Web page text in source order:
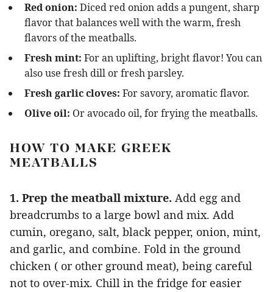
Red onion: Diced red onion adds a pungent, sharp
flavor that balances well with the warm, fresh
flavors of the meatballs.
Fresh mint: For an uplifting, bright flavor! You can
also use fresh dill or fresh parsley.
Fresh garlic cloves: For savory, aromatic flavor.
Olive oil: Or avocado oil, for frying the meatballs.
HOW TO MAKE GREEK
MEATBALLS
1. Prep the meatball mixture. Add egg and
breadcrumbs to a large bowl and mix. Add
cumin, oregano, salt, black pepper, onion, mint,
and garlic, and combine. Fold in the ground
chicken ( or other ground meat), being careful
not to over-mix. Chill in the fridge for easier